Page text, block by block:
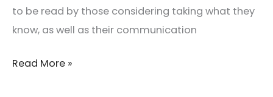
to be read by those considering taking what they
know, as well as their communication
Read More »